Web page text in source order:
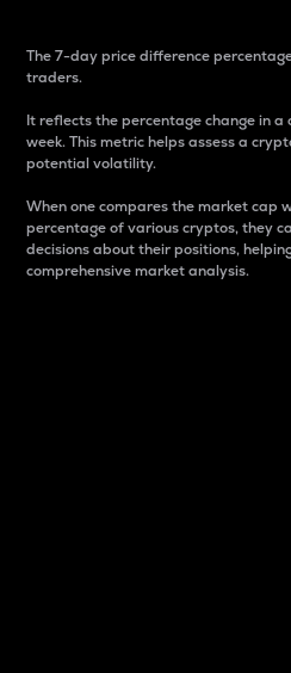
The 7-day price difference
traders.
It reflects the percentage change in a
week. This metric helps assess a
potential volatility.
When one compares the market cap
percentage of various cryptos, they
decisions about their positions,
comprehensive market analysis.